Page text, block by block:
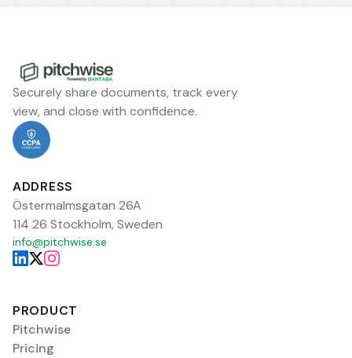
Securely share documents, track every
view, and close with confidence.
ADDRESS
Östermalmsgatan 26A
114 26 Stockholm, Sweden
info@pitchwise.se
PRODUCT
Pitchwise
Pricing